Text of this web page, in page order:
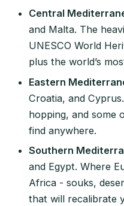
Central
and Malta. The
UNESCO World
plus the world’s
Eastern
Croatia, and
hopping, and some
find anywhere.
Southern
and Egypt. Where
Africa - souks,
that will recalibrate